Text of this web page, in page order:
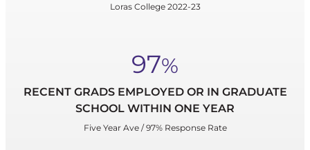
Loras College 2022-23
97%
RECENT GRADS EMPLOYED OR IN GRADUATE
SCHOOL WITHIN ONE YEAR
Five Year Ave / 97% Response Rate